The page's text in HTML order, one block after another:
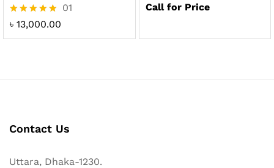
Rated
5.00
out of 5
01
৳ 13,000.00
Call for Price
Contact Us
Uttara, Dhaka-1230.